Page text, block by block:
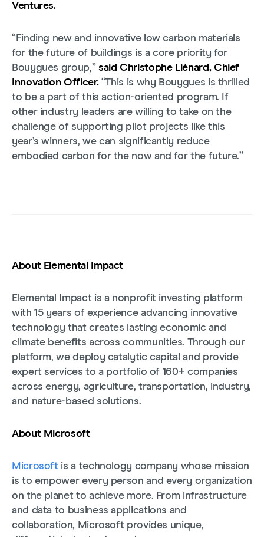
Ventures.
“Finding new and innovative low carbon materials
for the future of buildings is a core priority for
Bouygues group,” said Christophe Liénard, Chief
Innovation Officer.“This is why Bouygues is thrilled
to be a part of this action-oriented program. If
other industry leaders are willing to take on the
challenge of supporting pilot projects like this
year’s winners, we can significantly reduce
embodied carbon for the now and for the future.”
About Elemental Impact
Elemental Impact is a nonprofit investing platform
with 15 years of experience advancing innovative
technology that creates lasting economic and
climate benefits across communities. Through our
platform, we deploy catalytic capital and provide
expert services to a portfolio of 160+ companies
across energy, agriculture, transportation, industry,
and nature-based solutions.
About Microsoft
Microsoftis a technology company whose mission
is to empower every person and every organization
on the planet to achieve more. From infrastructure
and data to business applications and
collaboration, Microsoft provides unique,